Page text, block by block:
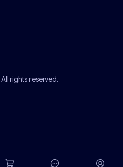
All rights reserved.